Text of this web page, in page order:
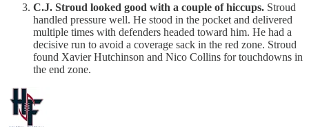
C.J. Stroud looked good with a couple of hiccups. Stroud
handled pressure well. He stood in the pocket and delivered
multiple times with defenders headed toward him. He had a
decisive run to avoid a coverage sack in the red zone. Stroud
found Xavier Hutchinson and Nico Collins for touchdowns in
the end zone.